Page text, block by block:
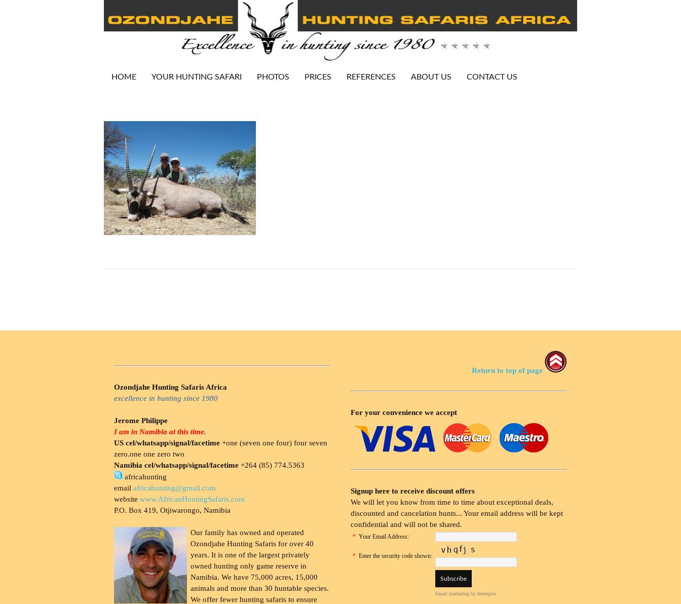
HOME YOUR HUNTING SAFARI PHOTOS PRICES REFERENCES ABOUT US CONTACT US
Ozondjahe Hunting Safaris Africa
excellence in hunting since 1980
Jerome Philippe
I am in Namibia at this time.
US cel/whatsapp/signal/facetime +one (seven one four) four seven
zero.one one zero two
Namibia cel/whatsapp/signal/facetime +264 (85) 774.5363
africahunting
email africahunting@gmail.com
website www.AfricanHuntingSafaris.com
P.O. Box 419, Otjiwarongo, Namibia
Our family has owned and operated
Ozondjahe Hunting Safaris for over 40
years. It is one of the largest privately
owned hunting only game reserve in
Namibia. We have 75,000 acres, 15,000
animals and more than 30 huntable species.
We offer fewer hunting safaris to ensure
Return to top of page
For your convenience we accept
Signup here to receive discount offers
We will let you know from time to time about exceptional deals,
discounted and cancelation hunts... Your email address will be kept
confidential and will not be shared.
* Your Email Address:
* Enter the security code shown:
Email marketing by Interspire